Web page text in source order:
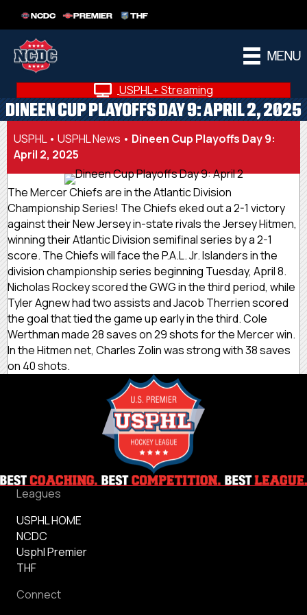
NCDC PREMIER THF
MENU
USPHL+ Streaming
DINEEN CUP PLAYOFFS DAY 9: APRIL 2, 2025
USPHL• USPHL News • Dineen Cup Playoffs Day 9:
April 2, 2025
The Mercer Chiefs are in the Atlantic Division
Championship Series! The Chiefs eked out a 2-1 victory
against their New Jersey in-state rivals the Jersey Hitmen,
winning their Atlantic Division semifinal series by a 2-1
score. The Chiefs will face the P.A.L. Jr. Islanders in the
division championship series beginning Tuesday, April 8.
Nicholas Rockey scored the GWG in the third period, while
Tyler Agnew had two assists and Jacob Therrien scored
the goal that tied the game up early in the third. Cole
Werthman made 28 saves on 29 shots for the Mercer win.
In the Hitmen net, Charles Zolin was strong with 38 saves
on 40 shots.
Leagues
USPHL HOME
NCDC
Usphl Premier
THF
Connect